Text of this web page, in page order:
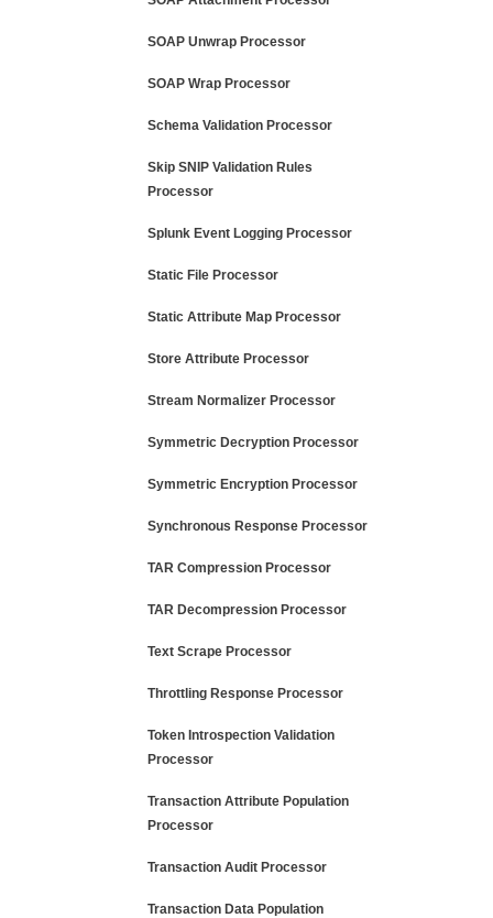
SOAP Unwrap Processor
SOAP Wrap Processor
Schema Validation Processor
Skip SNIP Validation Rules
Processor
Splunk Event Logging Processor
Static File Processor
Static Attribute Map Processor
Store Attribute Processor
Stream Normalizer Processor
Symmetric Decryption Processor
Symmetric Encryption Processor
Synchronous Response Processor
TAR Compression Processor
TAR Decompression Processor
Text Scrape Processor
Throttling Response Processor
Token Introspection Validation
Processor
Transaction Attribute Population
Processor
Transaction Audit Processor
Transaction Data Population